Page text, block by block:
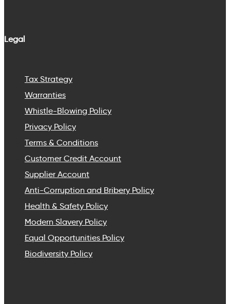
Legal
Tax Strategy
Warranties
Whistle-Blowing Policy
Privacy Policy
Terms & Conditions
Customer Credit Account
Supplier Account
Anti-Corruption and Bribery Policy
Health & Safety Policy
Modern Slavery Policy
Equal Opportunities Policy
Biodiversity Policy